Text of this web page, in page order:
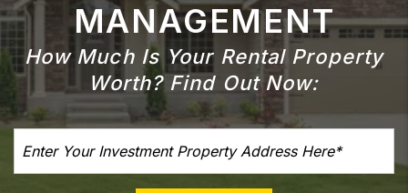
MANAGEMENT
How Much Is Your Rental Property
Worth?Find Out Now: